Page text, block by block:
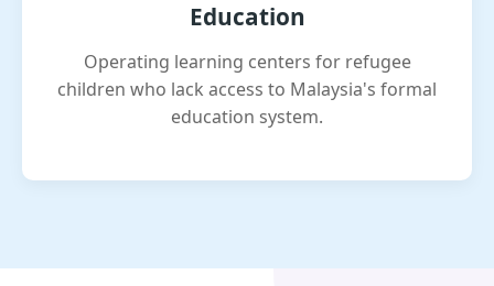
Education
Operating learning centers for refugee
children who lack access to Malaysia's formal
education system.